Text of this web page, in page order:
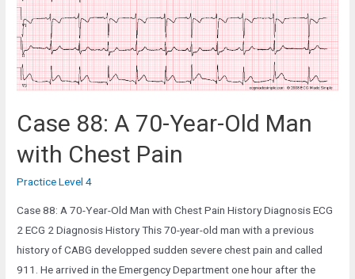
in
the
Emergency
Department
Case 88: A 70-Year-Old Man
with Chest Pain
Practice Level 4
Case 88: A 70-Year-Old Man with Chest Pain History Diagnosis ECG
2 ECG 2 Diagnosis History This 70-year-old man with a previous
history of CABG developped sudden severe chest pain and called
911. He arrived in the Emergency Department one hour after the